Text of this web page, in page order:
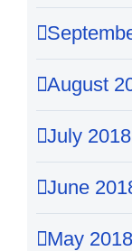
August
July 2018
June
May 2018